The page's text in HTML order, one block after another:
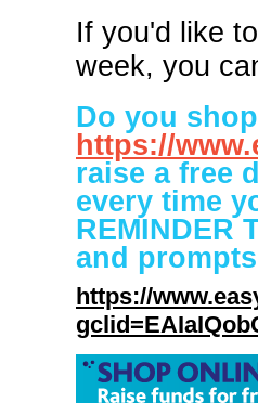
If you'd like
week, you
Do you
https://
raise a free
every time
REMINDER
and
https://